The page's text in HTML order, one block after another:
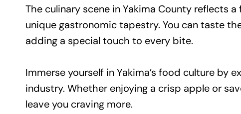
The culinary scene in Yakima County reflects
unique gastronomic tapestry. You can taste
adding a special touch to every bite.
Immerse yourself in Yakima’s food culture
industry. Whether enjoying a crisp apple or
leave you craving more.